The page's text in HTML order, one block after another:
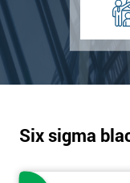
Six sigma